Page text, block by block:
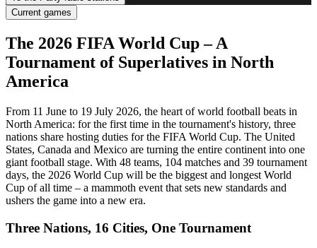
Current games
The 2026 FIFA World Cup – A
Tournament of Superlatives in North
America
From 11 June to 19 July 2026, the heart of world football beats in
North America: for the first time in the tournament's history, three
nations share hosting duties for the FIFA World Cup. The United
States, Canada and Mexico are turning the entire continent into one
giant football stage. With 48 teams, 104 matches and 39 tournament
days, the 2026 World Cup will be the biggest and longest World
Cup of all time – a mammoth event that sets new standards and
ushers the game into a new era.
Three Nations, 16 Cities, One Tournament